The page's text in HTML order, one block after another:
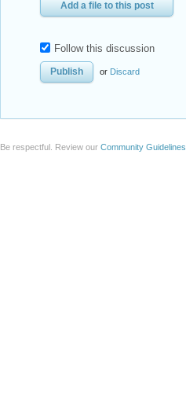
Add a file to this post
Follow this discussion
or Discard
Be respectful. Review our Community Guidelines